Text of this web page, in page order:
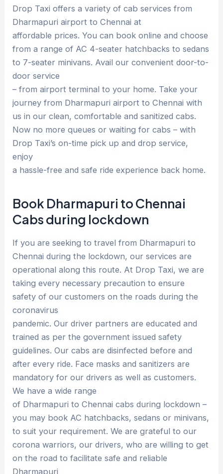
Drop Taxi offers a variety of cab services from
Dharmapuri airport to Chennai at
affordable prices. You can book online and choose
from a range of AC 4-seater hatchbacks to sedans
to 7-seater minivans. Avail our convenient door-to-
door service
– from airport terminal to your home. Take your
journey from Dharmapuri airport to Chennai with
us in our clean, comfortable and sanitized cabs.
Now no more queues or waiting for cabs – with
Drop Taxi’s on-time pick up and drop service,
enjoy
a hassle-free and safe ride experience back home.
Book Dharmapuri to Chennai
Cabs during lockdown
If you are seeking to travel from Dharmapuri to
Chennai during the lockdown, our services are
operational along this route. At Drop Taxi, we are
taking every necessary precaution to ensure
safety of our customers on the roads during the
coronavirus
pandemic. Our driver partners are educated and
trained as per the government issued safety
guidelines. Our cabs are disinfected before and
after every ride. Face masks and sanitizers are
mandatory for our drivers as well as customers.
We have a wide range
of Dharmapuri to Chennai cabs during lockdown –
you may book AC hatchbacks, sedans or minivans,
to suit your requirement. We are grateful to our
corona warriors, our drivers, who are willing to get
on the road to facilitate safe and reliable
Dharmapuri